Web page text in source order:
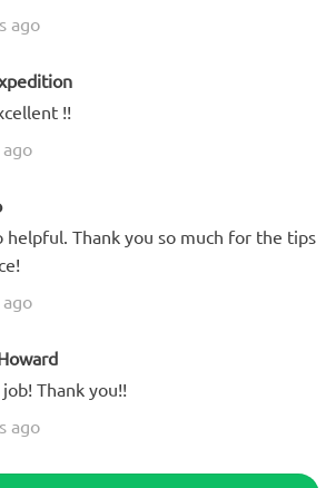
ago
!!
helpful. Thank you so much for the tips
Thank you!!
ago